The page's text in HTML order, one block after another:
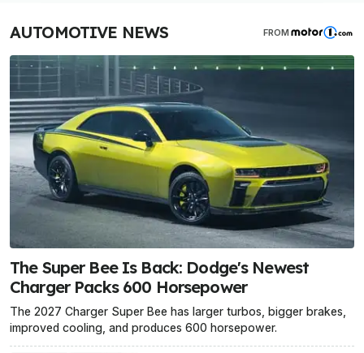
AUTOMOTIVE NEWS FROM
The Super Bee Is Back: Dodge's Newest
Charger Packs 600 Horsepower
The 2027 Charger Super Bee has larger turbos, bigger brakes,
improved cooling, and produces 600 horsepower.